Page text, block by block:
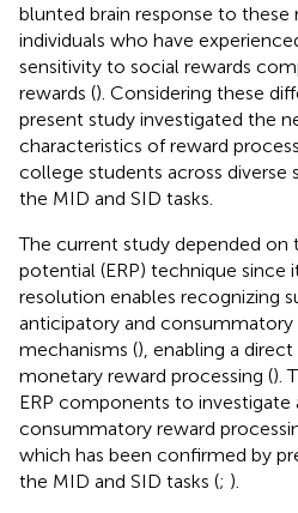
blunted brain response to these
individuals who have
sensitivity to social rewards
rewards (). Considering these
present study investigated the
characteristics of reward
college students across diverse
the MID and SID tasks.
The current study depended
potential (ERP) technique since
resolution enables recognizing
anticipatory and consummatory
mechanisms (), enabling a
monetary reward processing ().
ERP components to investigate
consummatory reward
which has been confirmed by
the MID and SID tasks (; ).